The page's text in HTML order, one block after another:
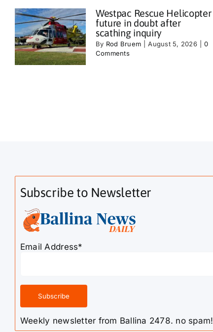
Westpac Rescue Helicopter
future in doubt after
scathing inquiry
By Rod Bruem August 5, 2026
0
Comments
Subscribe to Newsletter
Email Address*
Weekly newsletter from Ballina 2478. no spam!